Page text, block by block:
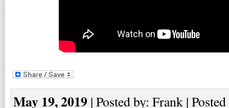
May 19, 2019 | Posted by: Frank |